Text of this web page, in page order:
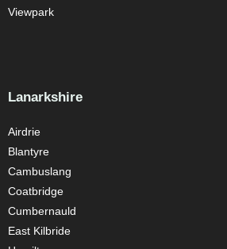
Viewpark
Lanarkshire
Airdrie
Blantyre
Cambuslang
Coatbridge
Cumbernauld
East Kilbride